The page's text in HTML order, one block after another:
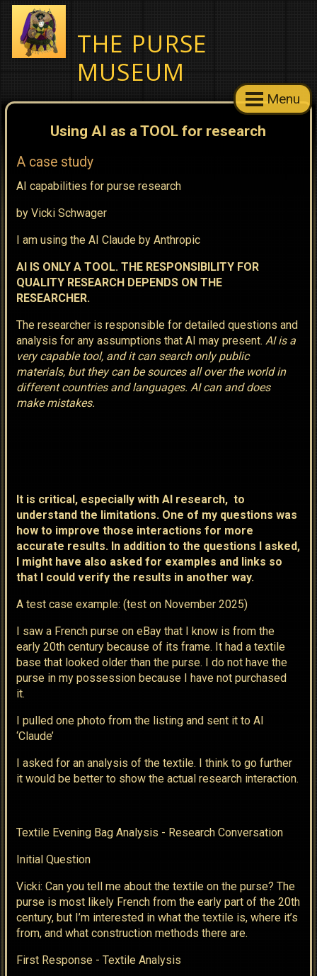
THE PURSE
MUSEUM
Menu
Using AI as a TOOL for research
A case study
AI capabilities for purse research
by Vicki Schwager
I am using the AI Claude by Anthropic
AI IS ONLY A TOOL. THE RESPONSIBILITY FOR
QUALITY RESEARCH DEPENDS ON THE
RESEARCHER.
The researcher is responsible for detailed questions and
analysis for any assumptions that AI may present. AI is a
very capable tool, and it can search only public
materials, but they can be sources all over the world in
different countries and languages. AI can and does
make mistakes.
It is critical, especially with AI research, to
understand the limitations. One of my questions was
how to improve those interactions for more
accurate results. In addition to the questions I asked,
I might have also asked for examples and links so
that I could verify the results in another way.
A test case example: (test on November 2025)
I saw a French purse on eBay that I know is from the
early 20th century because of its frame. It had a textile
base that looked older than the purse. I do not have the
purse in my possession because I have not purchased
it.
I pulled one photo from the listing and sent it to AI
‘Claude’
I asked for an analysis of the textile. I think to go further
it would be better to show the actual research interaction.
Textile Evening Bag Analysis - Research Conversation
Initial Question
Vicki: Can you tell me about the textile on the purse? The
purse is most likely French from the early part of the 20th
century, but I’m interested in what the textile is, where it’s
from, and what construction methods there are.
First Response - Textile Analysis